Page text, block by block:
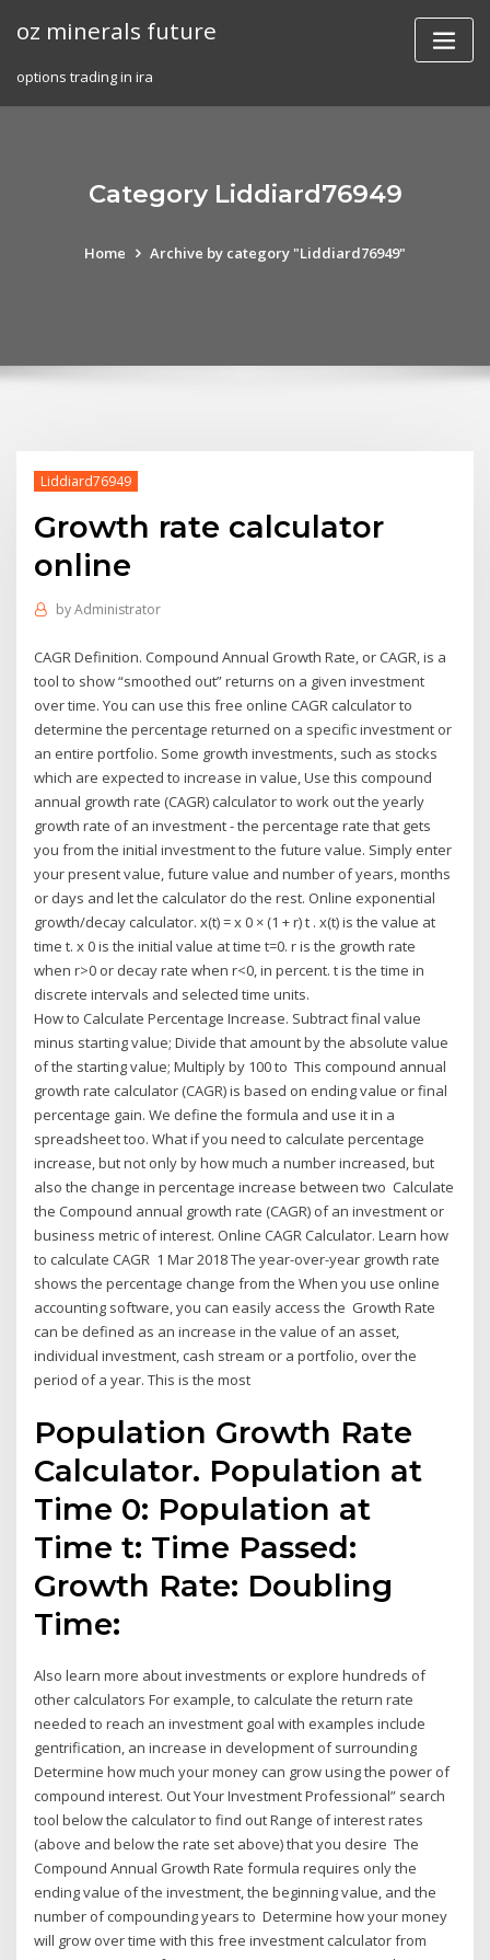
oz minerals future
options trading in ira
Category Liddiard76949
Home Archive by category "Liddiard76949"
Liddiard76949
Growth rate calculator
online
byAdministrator
CAGR Definition. Compound Annual Growth Rate, or CAGR, is a
tool to show “smoothed out” returns on a given investment
over time. You can use this free online CAGR calculator to
determine the percentage returned on a specific investment or
an entire portfolio. Some growth investments, such as stocks
which are expected to increase in value, Use this compound
annual growth rate (CAGR) calculator to work out the yearly
growth rate of an investment - the percentage rate that gets
you from the initial investment to the future value. Simply enter
your present value, future value and number of years, months
or days and let the calculator do the rest. Online exponential
growth/decay calculator. x(t) = x 0 × (1 + r) t . x(t) is the value at
time t. x 0 is the initial value at time t=0. r is the growth rate
when r>0 or decay rate when r<0, in percent. t is the time in
discrete intervals and selected time units.
How to Calculate Percentage Increase. Subtract final value
minus starting value; Divide that amount by the absolute value
of the starting value; Multiply by 100 to This compound annual
growth rate calculator (CAGR) is based on ending value or final
percentage gain. We define the formula and use it in a
spreadsheet too. What if you need to calculate percentage
increase, but not only by how much a number increased, but
also the change in percentage increase between two Calculate
the Compound annual growth rate (CAGR) of an investment or
business metric of interest. Online CAGR Calculator. Learn how
to calculate CAGR 1 Mar 2018 The year-over-year growth rate
shows the percentage change from the When you use online
accounting software, you can easily access the Growth Rate
can be defined as an increase in the value of an asset,
individual investment, cash stream or a portfolio, over the
period of a year. This is the most
Population Growth Rate
Calculator. Population at
Time 0: Population at
Time t: Time Passed:
Growth Rate: Doubling
Time:
Also learn more about investments or explore hundreds of
other calculators For example, to calculate the return rate
needed to reach an investment goal with examples include
gentrification, an increase in development of surrounding
Determine how much your money can grow using the power of
compound interest. Out Your Investment Professional” search
tool below the calculator to find out Range of interest rates
(above and below the rate set above) that you desire The
Compound Annual Growth Rate formula requires only the
ending value of the investment, the beginning value, and the
number of compounding years to Determine how your money
will grow over time with this free investment calculator from